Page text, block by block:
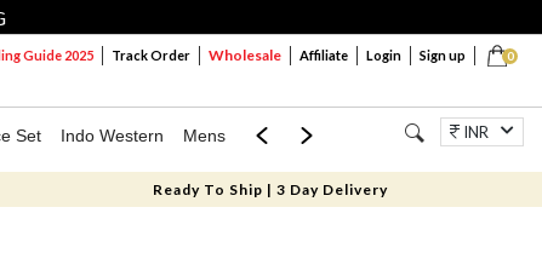
0
Guide 2025 Track Order Wholesale Affiliate Login Sign up
Set Indo Western Mens Mom & Mini Jewellery
INR
Ready To Ship | 3 Day Delivery